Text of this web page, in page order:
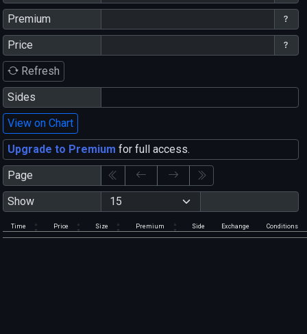
Premium
Price
Refresh
Sides
View on Chart
Upgrade to Premium for full access.
Page
Show
Time Price Size Premium Side Exchange Conditions